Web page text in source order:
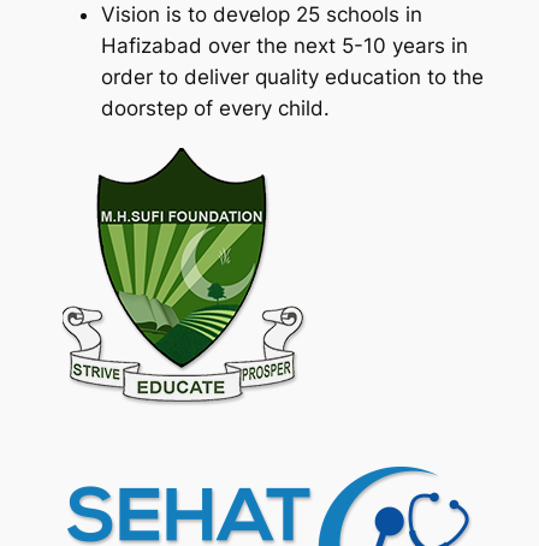
Vision is to develop 25 schools in
Hafizabad over the next 5-10 years in
order to deliver quality education to the
doorstep of every child.